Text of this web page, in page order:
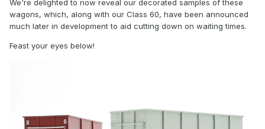
We're delighted to now reveal our decorated samples of these
wagons, which, along with our Class 60, have been announced
much later in development to aid cutting down on waiting times.
Feast your eyes below!